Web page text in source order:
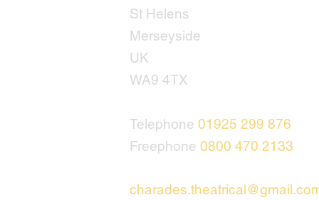
St Helens
Merseyside
UK
WA9 4TX
Telephone 01925 299 876
Freephone 0800 470 2133